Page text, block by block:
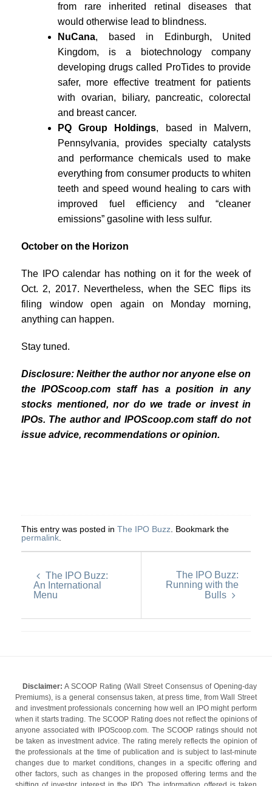
from rare inherited retinal diseases that
would otherwise lead to blindness.
NuCana, based in Edinburgh, United
Kingdom, is a biotechnology company
developing drugs called ProTides to provide
safer, more effective treatment for patients
with ovarian, biliary, pancreatic, colorectal
and breast cancer.
PQ Group Holdings, based in Malvern,
Pennsylvania, provides specialty catalysts
and performance chemicals used to make
everything from consumer products to whiten
teeth and speed wound healing to cars with
improved fuel efficiency and “cleaner
emissions” gasoline with less sulfur.
October on the Horizon
The IPO calendar has nothing on it for the week of
Oct. 2, 2017. Nevertheless, when the SEC flips its
filing window open again on Monday morning,
anything can happen.
Stay tuned.
Disclosure: Neither the author nor anyone else on
the IPOScoop.com staff has a position in any
stocks mentioned, nor do we trade or invest in
IPOs. The author and IPOScoop.com staff do not
issue advice, recommendations or opinion.
This entry was posted in The IPO Buzz . Bookmark the
permalink
The IPO Buzz:
An International
Menu
The IPO Buzz:
Running with the
Bulls
Disclaimer: A SCOOP Rating (Wall Street Consensus of Opening-day
Premiums), is a general consensus taken, at press time, from Wall Street
and investment professionals concerning how well an IPO might perform
when it starts trading. The SCOOP Rating does not reflect the opinions of
anyone associated with IPOScoop.com. The SCOOP ratings should not
be taken as investment advice. The rating merely reflects the opinion of
the professionals at the time of publication and is subject to last-minute
changes due to market conditions, changes in a specific offering and
other factors, such as changes in the proposed offering terms and the